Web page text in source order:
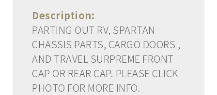
Description:
PARTING OUT RV, SPARTAN
CHASSIS PARTS, CARGO DOORS ,
AND TRAVEL SURPREME FRONT
CAP OR REAR CAP. PLEASE CLICK
PHOTO FOR MORE INFO.